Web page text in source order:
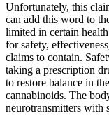
Unfortunately, this
can add this word to
limited in certain
for safety,
claims to contain.
taking a prescription
to restore balance in
cannabinoids. The
neurotransmitters with